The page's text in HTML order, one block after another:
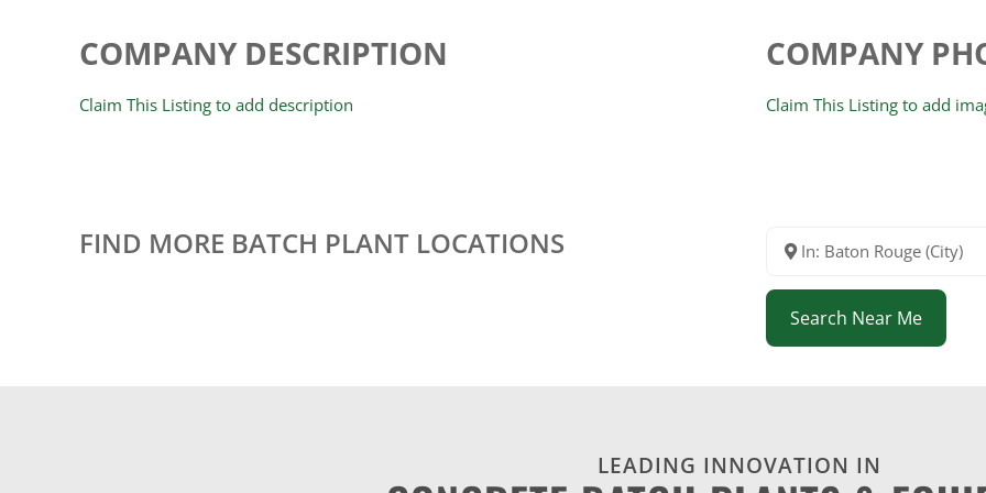
COMPANY DESCRIPTION
Claim This Listing to add description
COMPANY
Claim This Listing to add
FIND MORE BATCH PLANT LOCATIONS In: Baton Rouge (City)
Search Near Me
LEADING INNOVATION IN